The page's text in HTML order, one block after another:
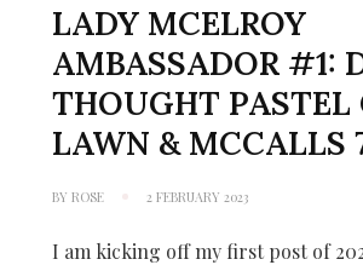
LADY MCELROY
AMBASSADOR #1:
THOUGHT PASTEL
LAWN & MCCALLS
BYROSE 2 FEBRUARY 2023
I am kicking off my first post of